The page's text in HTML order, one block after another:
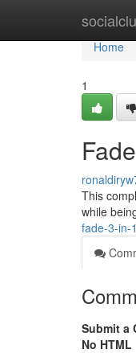
Home
Home
1
This
while
fade-3-in-
Submit a
No HTML